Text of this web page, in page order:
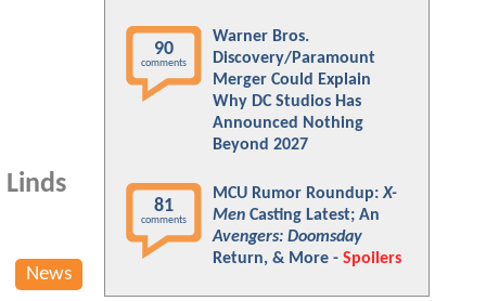
News
90
comments
Warner Bros.
Discovery/Paramount
Merger Could Explain
Why DC Studios Has
Announced Nothing
Beyond 2027
81
comments
MCU Rumor Roundup:X-
Men Casting Latest; An
Avengers: Doomsday
Return, & More - Spoilers